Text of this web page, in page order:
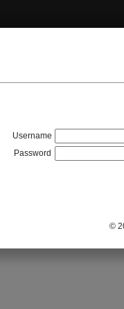
Username
Password
©